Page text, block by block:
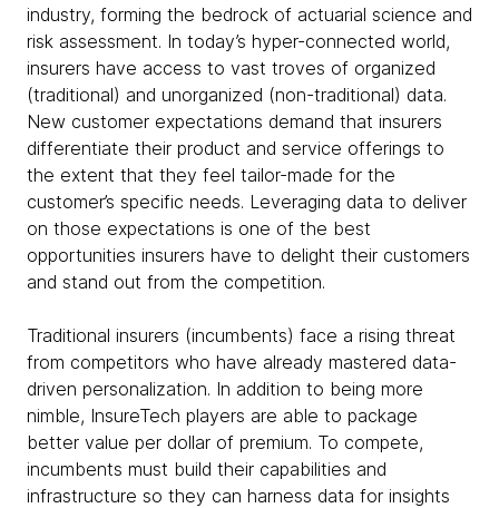
industry, forming the bedrock of actuarial science and
risk assessment. In today’s hyper-connected world,
insurers have access to vast troves of organized
(traditional) and unorganized (non-traditional) data.
New customer expectations demand that insurers
differentiate their product and service offerings to
the extent that they feel tailor-made for the
customer’s specific needs. Leveraging data to deliver
on those expectations is one of the best
opportunities insurers have to delight their customers
and stand out from the competition.
Traditional insurers (incumbents) face a rising threat
from competitors who have already mastered data-
driven personalization. In addition to being more
nimble, InsureTech players are able to package
better value per dollar of premium. To compete,
incumbents must build their capabilities and
infrastructure so they can harness data for insights